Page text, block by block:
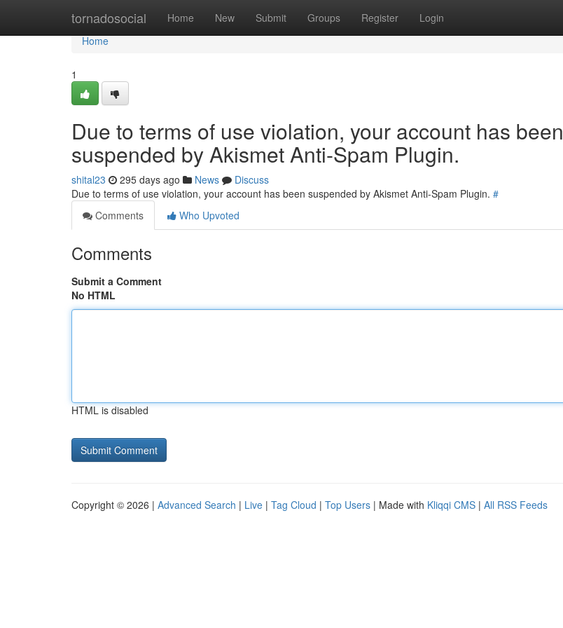
tornadosocial Home New Submit Groups Register Login
Home
Home
1
Due to terms of use violation, your account has been
suspended by Akismet Anti-Spam Plugin.
shital23 295 days ago News
Discuss
Due to terms of use violation, your account has been suspended by Akismet Anti-Spam Plugin. #
Comments
Who Upvoted
Comments
Submit a Comment
No HTML
HTML is disabled
Copyright © 2026 | Advanced Search | Live | Tag Cloud | Top Users | Made with Kliqqi CMS | All RSS Feeds